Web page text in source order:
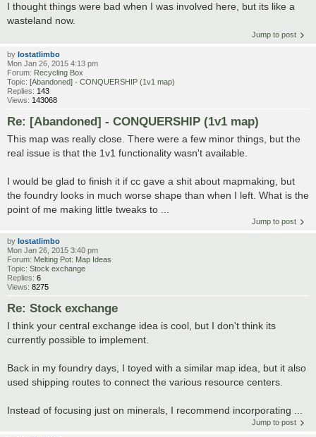
I thought things were bad when I was involved here, but its like a
wasteland now.
Jump to post
by lostatlimbo
Mon Jan 26, 2015 4:13 pm
Forum: Recycling Box
Topic: [Abandoned] - CONQUERSHIP (1v1 map)
Replies: 143
Views: 143068
Re: [Abandoned] - CONQUERSHIP (1v1 map)
This map was really close. There were a few minor things, but the
real issue is that the 1v1 functionality wasn't available.
I would be glad to finish it if cc gave a shit about mapmaking, but
the foundry looks in much worse shape than when I left. What is the
point of me making little tweaks to ...
Jump to post
by lostatlimbo
Mon Jan 26, 2015 3:40 pm
Forum: Melting Pot: Map Ideas
Topic: Stock exchange
Replies: 6
Views: 8275
Re: Stock exchange
I think your central exchange idea is cool, but I don't think its
currently possible to implement.
Back in my foundry days, I toyed with a similar map idea, but it also
used shipping routes to connect the various resource centers.
Instead of focusing just on minerals, I recommend incorporating ...
Jump to post